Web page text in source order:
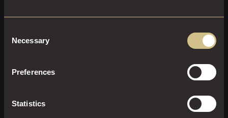
Selection
Necessary
Preferences
Statistics